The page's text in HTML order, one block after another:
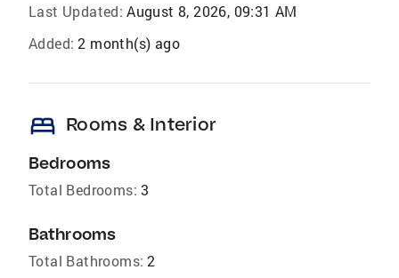
Last Updated: August 8, 2026, 09:31 AM
Added: 2 month(s) ago
bed Rooms & Interior
Bedrooms
Total Bedrooms: 3
Bathrooms
Total Bathrooms: 2